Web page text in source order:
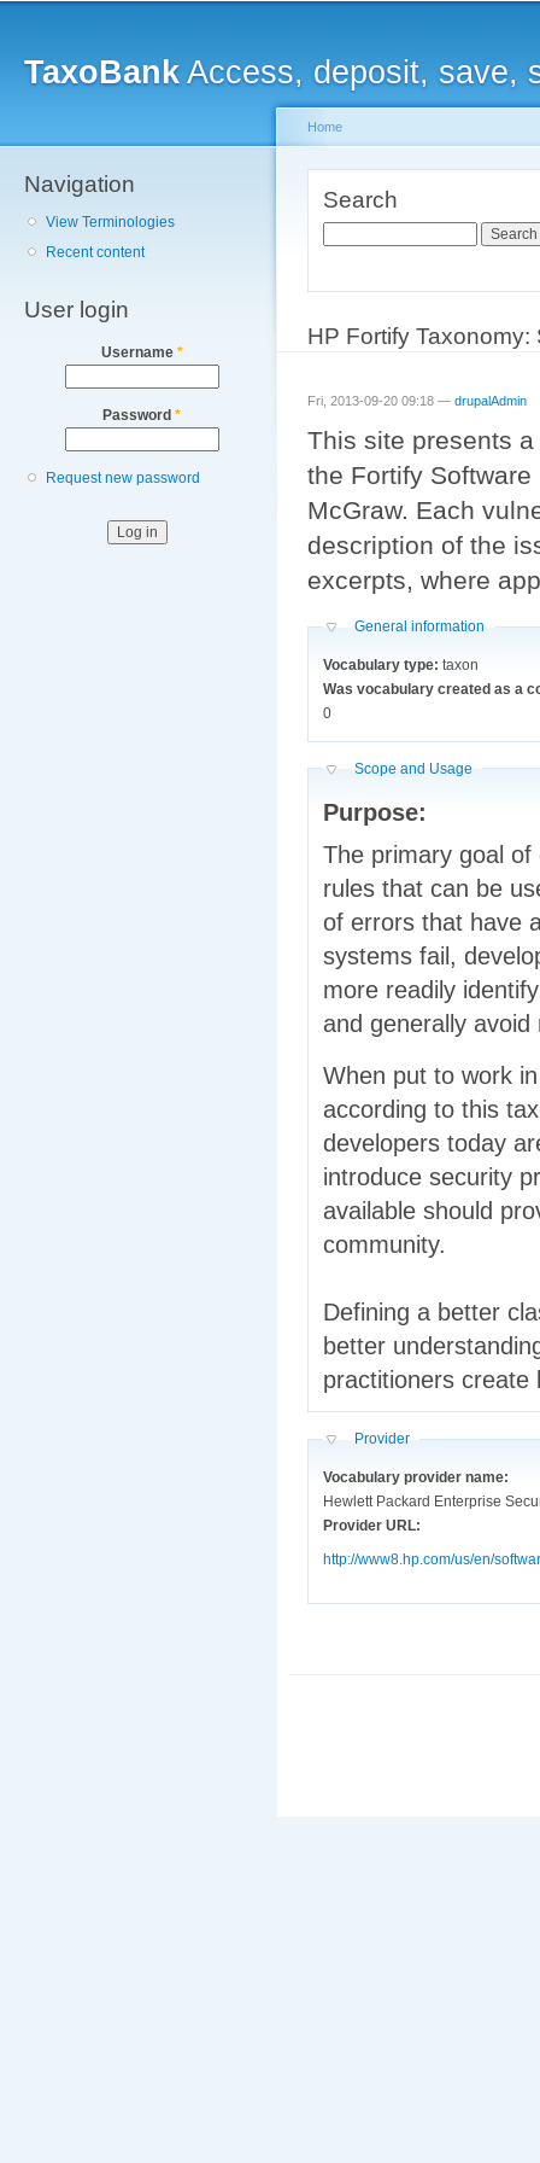
TaxoBankAccess, deposit, save,
Navigation
View Terminologies
Recent content
User login
Username *
Password *
Request new password
Home
Search
HP Fortify
Fri, 2013-09-20 09:18 — drupalAdmin
This site presents
the Fortify
McGraw. Each
description of the
excerpts, where
Hide
General information
Vocabulary type:taxon
Was vocabulary created as a
0
Hide
Scope and Usage
Purpose:
The primary goal
rules that can be
of errors that have
systems fail,
more readily
and generally
When put to work
according to this
developers today
introduce security
available should
community.
Defining a better
better
practitioners
Hide
Provider
Vocabulary provider name:
Hewlett Packard Enterprise
Provider URL:
http://www8.hp.com/us/en/